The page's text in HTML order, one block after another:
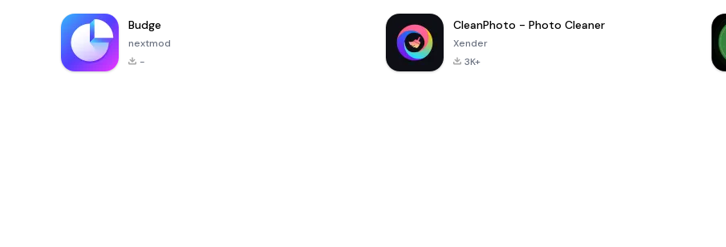
Budge
nextmod
-
CleanPhoto - Photo Cleaner
Xender
3K+